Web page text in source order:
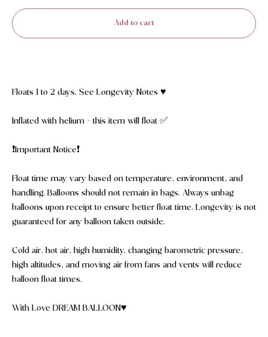
Add to cart
Floats 1 to 2 days. See Longevity Notes ♥️
Inflated with helium - this item will float ✅
❗️Important Notice❗️
Float time may vary based on temperature, environment, and
handling. Balloons should not remain in bags. Always unbag
balloons upon receipt to ensure better float time. Longevity is not
guaranteed for any balloon taken outside.
Cold air, hot air, high humidity, changing barometric pressure,
high altitudes, and moving air from fans and vents will reduce
balloon float times.
With Love DREAM BALLOON♥️